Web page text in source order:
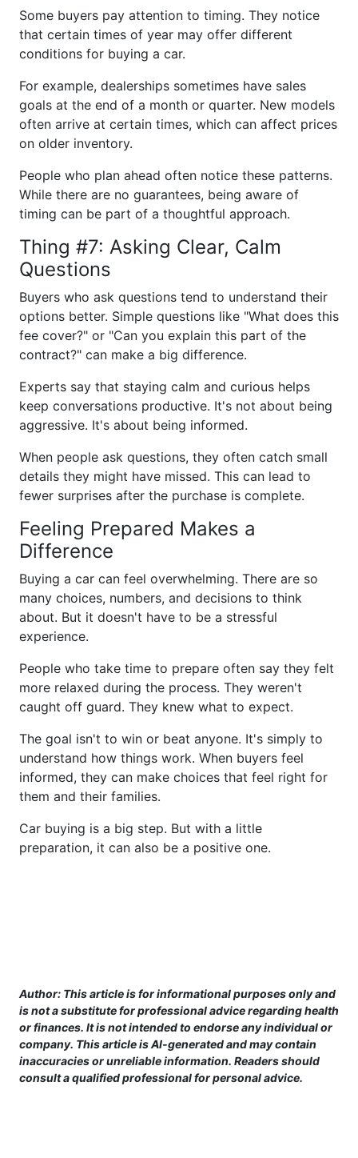
Some buyers pay attention to timing. They notice
that certain times of year may offer different
conditions for buying a car.
For example, dealerships sometimes have sales
goals at the end of a month or quarter. New models
often arrive at certain times, which can affect prices
on older inventory.
People who plan ahead often notice these patterns.
While there are no guarantees, being aware of
timing can be part of a thoughtful approach.
Thing #7: Asking Clear, Calm
Questions
Buyers who ask questions tend to understand their
options better. Simple questions like "What does this
fee cover?" or "Can you explain this part of the
contract?" can make a big difference.
Experts say that staying calm and curious helps
keep conversations productive. It's not about being
aggressive. It's about being informed.
When people ask questions, they often catch small
details they might have missed. This can lead to
fewer surprises after the purchase is complete.
Feeling Prepared Makes a
Difference
Buying a car can feel overwhelming. There are so
many choices, numbers, and decisions to think
about. But it doesn't have to be a stressful
experience.
People who take time to prepare often say they felt
more relaxed during the process. They weren't
caught off guard. They knew what to expect.
The goal isn't to win or beat anyone. It's simply to
understand how things work. When buyers feel
informed, they can make choices that feel right for
them and their families.
Car buying is a big step. But with a little
preparation, it can also be a positive one.
Author: This article is for informational purposes only and
is not a substitute for professional advice regarding health
or finances. It is not intended to endorse any individual or
company. This article is AI-generated and may contain
inaccuracies or unreliable information. Readers should
consult a qualified professional for personal advice.